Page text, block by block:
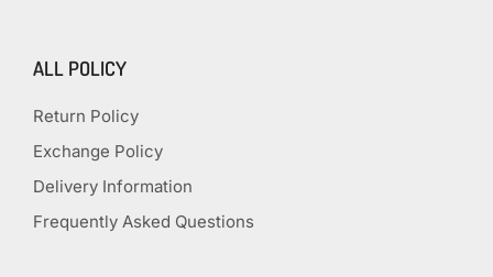
ALL POLICY
Return Policy
Exchange Policy
Delivery Information
Frequently Asked Questions